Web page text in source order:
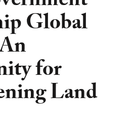
Global
for
Land